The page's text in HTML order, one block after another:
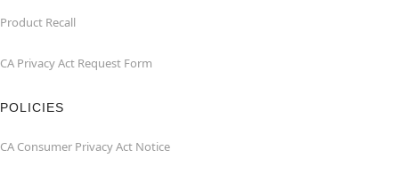
Product Recall
CA Privacy Act Request Form
POLICIES
CA Consumer Privacy Act Notice